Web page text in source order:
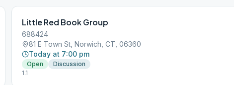
Little Red Book Group
688424
81 E Town St, Norwich, CT, 06360
Today at 7:00 pm
Open
Discussion
1.1